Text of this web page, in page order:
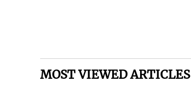
MOST VIEWED ARTICLES